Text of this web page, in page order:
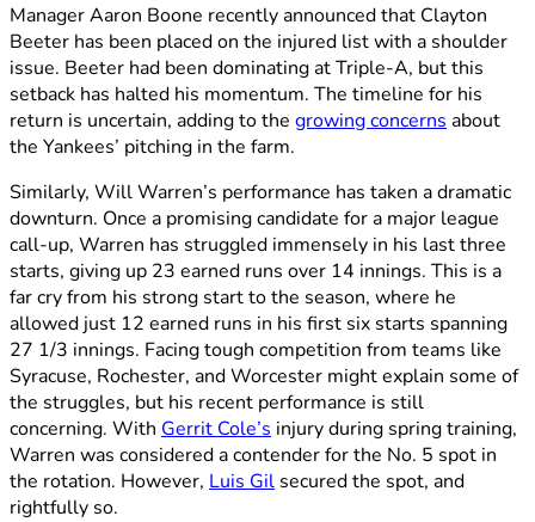
Manager Aaron Boone recently announced that Clayton
Beeter has been placed on the injured list with a shoulder
issue. Beeter had been dominating at Triple-A, but this
setback has halted his momentum. The timeline for his
return is uncertain, adding to the growing concerns about
the Yankees’ pitching in the farm.
Similarly, Will Warren’s performance has taken a dramatic
downturn. Once a promising candidate for a major league
call-up, Warren has struggled immensely in his last three
starts, giving up 23 earned runs over 14 innings. This is a
far cry from his strong start to the season, where he
allowed just 12 earned runs in his first six starts spanning
27 1/3 innings. Facing tough competition from teams like
Syracuse, Rochester, and Worcester might explain some of
the struggles, but his recent performance is still
concerning. With Gerrit Cole’s injury during spring training,
Warren was considered a contender for the No. 5 spot in
the rotation. However, Luis Gil secured the spot, and
rightfully so.